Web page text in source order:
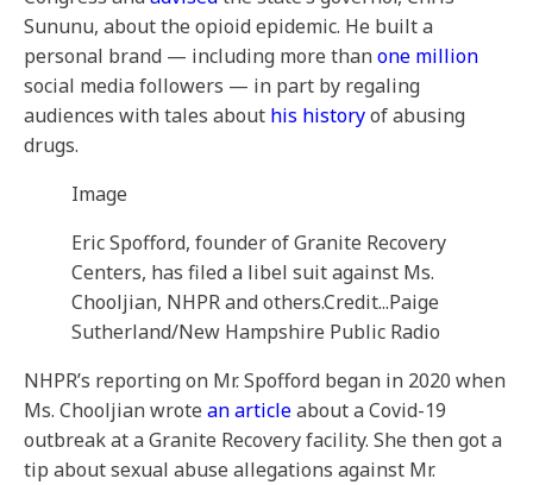
Sununu, about the opioid epidemic. He built a
personal brand — including more thanone million
social media followers — in part by regaling
audiences with tales about his historyof abusing
drugs.
Image
Eric Spofford, founder of Granite Recovery
Centers, has filed a libel suit against Ms.
Chooljian, NHPR and others.Credit...Paige
Sutherland/New Hampshire Public Radio
NHPR’s reporting on Mr. Spofford began in 2020 when
Ms. Chooljian wrote an articleabout a Covid-19
outbreak at a Granite Recovery facility. She then got a
tip about sexual abuse allegations against Mr.